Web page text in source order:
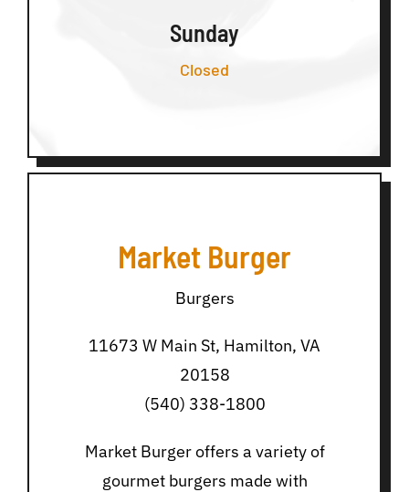
Sunday
Closed
Market Burger
Burgers
11673 W Main St, Hamilton, VA
20158
(540) 338-1800
Market Burger offers a variety of
gourmet burgers made with